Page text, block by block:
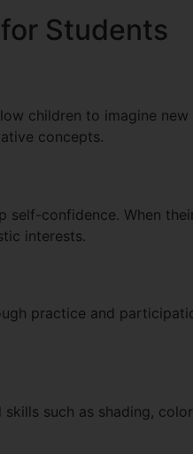
Students
children to imagine new
concepts.
confidence. When
interests.
practice and
such as shading,